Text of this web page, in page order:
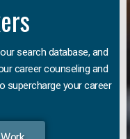
search database, and
career counseling and
supercharge your career